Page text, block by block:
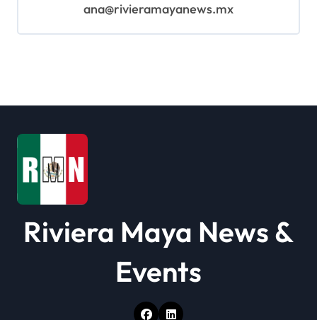
ana@rivieramayanews.mx
Riviera Maya News &
Events